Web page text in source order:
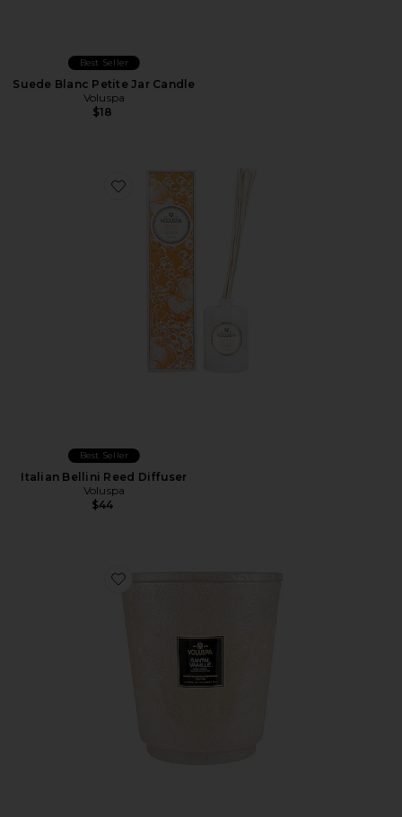
Best Seller
Suede Blanc Petite Jar Candle
Voluspa
$18
Favorite Italian Bellini Reed Diffuser
Best Seller
Italian Bellini Reed Diffuser
Voluspa
$44
Favorite Santal Vanille 5 Wick Hearth Candle